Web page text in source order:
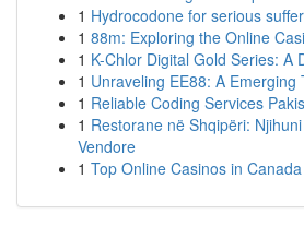
1 Hydrocodone for serious
1 88m: Exploring the Online
1 K-Chlor Digital Gold Series: A
1 Unraveling EE88: A Emerging
1 Reliable Coding Services
1 Restorane në Shqipëri:
Vendore
1 Top Online Casinos in